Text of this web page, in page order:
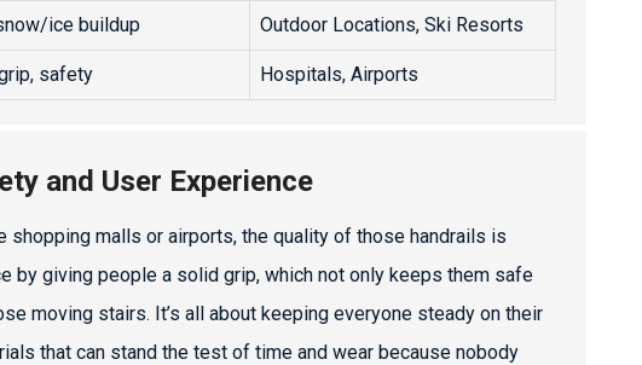
ice buildup Outdoor Locations, Ski Resorts
safety Hospitals, Airports
and User Experience
shopping malls or airports, the quality of those handrails is
by giving people a solid grip, which not only keeps them safe
moving stairs. It’s all about keeping everyone steady on their
that can stand the test of time and wear because nobody